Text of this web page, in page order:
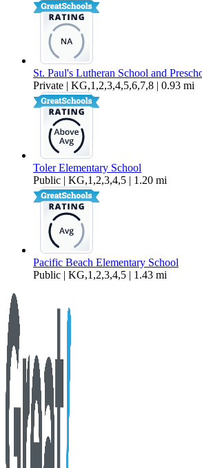
St. Paul's Lutheran School and
Private | KG,1,2,3,4,5,6,7,8 | 0.93 mi
Toler Elementary School
Public | KG,1,2,3,4,5 | 1.20 mi
Pacific Beach Elementary School
Public | KG,1,2,3,4,5 | 1.43 mi